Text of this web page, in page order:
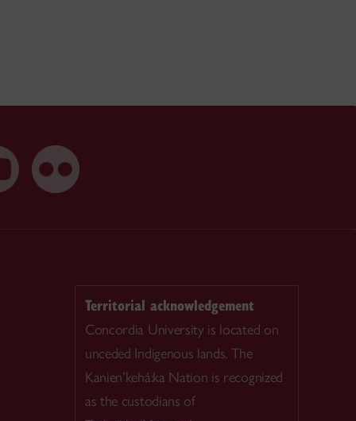
Territorial acknowledgement
Concordia University is located on
unceded Indigenous lands. The
Kanien’kehá:ka Nation is recognized
as the custodians of